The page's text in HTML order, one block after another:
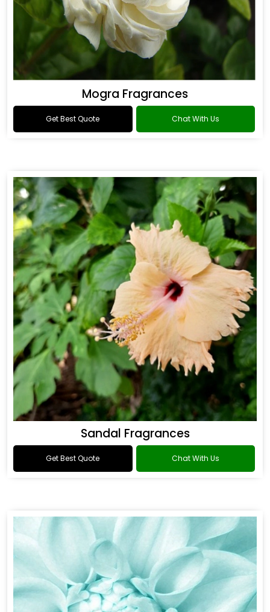
Mogra Fragrances
Get Best Quote Chat With Us
Sandal Fragrances
Get Best Quote Chat With Us